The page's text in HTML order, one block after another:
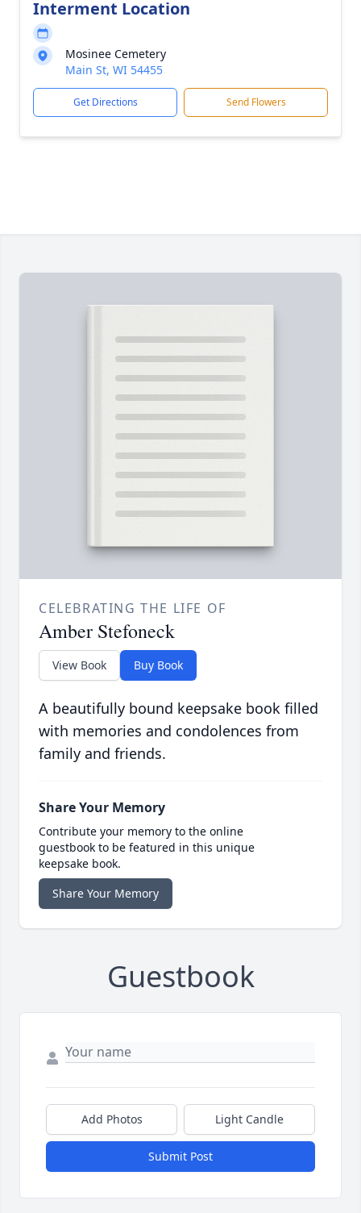
Interment Location
Mosinee Cemetery
Main St, WI 54455
Get Directions Send Flowers
CELEBRATING THE LIFE OF
Amber Stefoneck
View Book Buy Book
A beautifully bound keepsake book filled
with memories and condolences from
family and friends.
Share Your Memory
Contribute your memory to the online
guestbook to be featured in this unique
keepsake book.
Share Your Memory
Guestbook
Add Photos Light Candle
Submit Post